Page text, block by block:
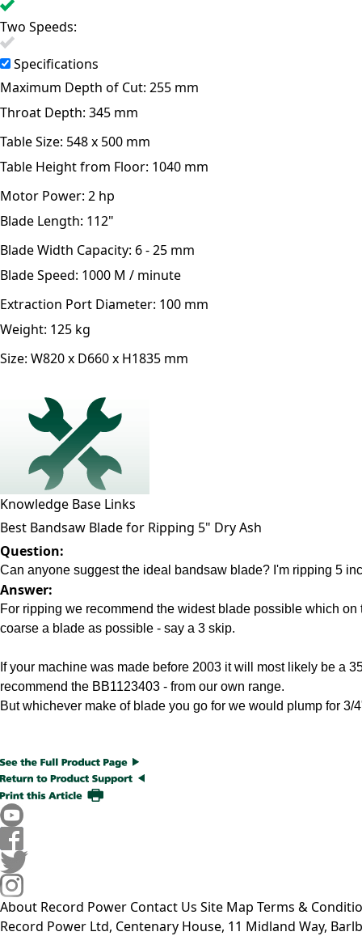
Two Speeds:
Specifications
Maximum Depth of Cut: 255 mm
Throat Depth: 345 mm
Table Size: 548 x 500 mm
Table Height from Floor: 1040 mm
Motor Power: 2 hp
Blade Length: 112"
Blade Width Capacity: 6 - 25 mm
Blade Speed: 1000 M / minute
Extraction Port Diameter: 100 mm
Weight: 125 kg
Size: W820 x D660 x H1835 mm
Knowledge Base Links
Best Bandsaw Blade for Ripping 5" Dry Ash
Question:
Can anyone suggest the ideal bandsaw blade? I'm ripping 5
Answer:
For ripping we recommend the widest blade possible which
coarse a blade as possible - say a 3 skip.
If your machine was made before 2003 it will most likely be a
recommend the BB1123403 - from our own range.
But whichever make of blade you go for we would plump for 3/
About Record Power Contact Us Site Map Terms &
Record Power Ltd, Centenary House, 11 Midland Way,